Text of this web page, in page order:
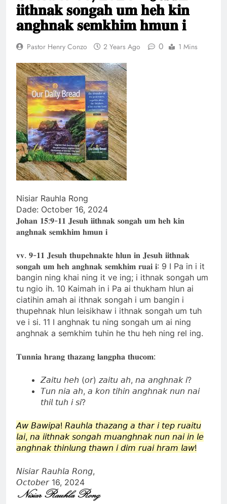
khandunhnak thu
1 Year Ago
Efesa 2:1-10 Jesuh
Khrih thawmin nun
1 Year Ago
𝐢𝐢𝐭𝐡𝐧𝐚𝐤 𝐬𝐨𝐧𝐠𝐚𝐡 𝐮𝐦 𝐡𝐞𝐡 𝐤𝐢𝐧
𝐚𝐧𝐠𝐡𝐧𝐚𝐤 𝐬𝐞𝐦𝐤𝐡𝐢𝐦 𝐡𝐦𝐮𝐧 𝐢
Pastor Henry Conzo 2 Years Ago 0 1 Mins
Nisiar Rauhla Rong
Dade: October 16, 2024
𝐉𝐨𝐡𝐚𝐧 𝟏𝟓:𝟗-𝟏𝟏 𝐉𝐞𝐬𝐮𝐡 𝐢𝐢𝐭𝐡𝐧𝐚𝐤 𝐬𝐨𝐧𝐠𝐚𝐡 𝐮𝐦 𝐡𝐞𝐡 𝐤𝐢𝐧
𝐚𝐧𝐠𝐡𝐧𝐚𝐤 𝐬𝐞𝐦𝐤𝐡𝐢𝐦 𝐡𝐦𝐮𝐧 𝐢
𝐯𝐯. 𝟗-𝟏𝟏 𝐉𝐞𝐬𝐮𝐡 𝐭𝐡𝐮𝐩𝐞𝐡𝐧𝐚𝐤𝐭𝐞 𝐡𝐥𝐮𝐧 𝐢𝐧 𝐉𝐞𝐬𝐮𝐡 𝐢𝐢𝐭𝐡𝐧𝐚𝐤
𝐬𝐨𝐧𝐠𝐚𝐡 𝐮𝐦 𝐡𝐞𝐡 𝐚𝐧𝐠𝐡𝐧𝐚𝐤 𝐬𝐞𝐦𝐤𝐡𝐢𝐦 𝐫𝐮𝐚𝐢 𝐢: 9 I Pa in i it
bangin ning khai ning it ve ing; i ithnak songah um
tu ngio ih. 10 Kaimah in i Pa ai thukham hlun ai
ciatihin amah ai ithnak songah i um bangin i
thupehnak hlun leisikhaw i ithnak songah um tuh
ve i si. 11 I anghnak tu ning songah um ai ning
anghnak a semkhim tuhin he thu heh ning rel ing.
𝐓𝐮𝐧𝐧𝐢𝐚 𝐡𝐫𝐚𝐧𝐠 𝐭𝐡𝐚𝐳𝐚𝐧𝐠 𝐥𝐚𝐧𝐠𝐩𝐡𝐚 𝐭𝐡𝐮𝐜𝐨𝐦:
𝘡𝘢𝘪𝘵𝘶 𝘩𝘦𝘩 (𝘰𝘳) 𝘻𝘢𝘪𝘵𝘶 𝘢𝘩, 𝘯𝘢 𝘢𝘯𝘨𝘩𝘯𝘢𝘬 𝘪?
𝘛𝘶𝘯 𝘯𝘪𝘢 𝘢𝘩, 𝘢 𝘬𝘰𝘯 𝘵𝘪𝘩𝘪𝘯 𝘢𝘯𝘨𝘩𝘯𝘢𝘬 𝘯𝘶𝘯 𝘯𝘢𝘪
𝘵𝘩𝘪𝘭 𝘵𝘶𝘩 𝘪 𝘴𝘪?
𝘈𝘸 𝘉𝘢𝘸𝘪𝘱𝘢! 𝘙𝘢𝘶𝘩𝘭𝘢 𝘵𝘩𝘢𝘻𝘢𝘯𝘨 𝘢 𝘵𝘩𝘢𝘳 𝘪 𝘵𝘦𝘱 𝘳𝘶𝘢𝘪𝘵𝘶
𝘭𝘢𝘪, 𝘯𝘢 𝘪𝘪𝘵𝘩𝘯𝘢𝘬 𝘴𝘰𝘯𝘨𝘢𝘩 𝘮𝘶𝘢𝘯𝘨𝘩𝘯𝘢𝘬 𝘯𝘶𝘯 𝘯𝘢𝘪 𝘪𝘯 𝘭𝘦
𝘢𝘯𝘨𝘩𝘯𝘢𝘬 𝘵𝘩𝘪𝘯𝘭𝘶𝘯𝘨 𝘵𝘩𝘢𝘸𝘯 𝘪 𝘥𝘪𝘮 𝘳𝘶𝘢𝘪 𝘩𝘳𝘢𝘮 𝘭𝘢𝘸!
𝘕𝘪𝘴𝘪𝘢𝘳 𝘙𝘢𝘶𝘩𝘭𝘢 𝘙𝘰𝘯𝘨,
𝘖𝘤𝘵𝘰𝘣𝘦𝘳 16, 2024